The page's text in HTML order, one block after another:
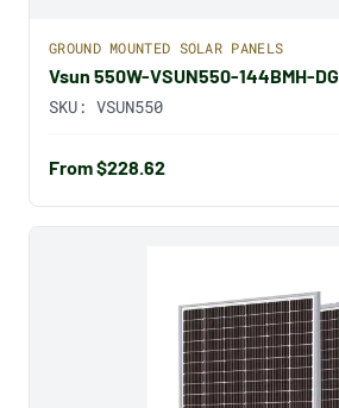
GROUND MOUNTED SOLAR PANELS
Vsun 550W-VSUN550-144BMH-DG
SKU: VSUN550
From $228.62